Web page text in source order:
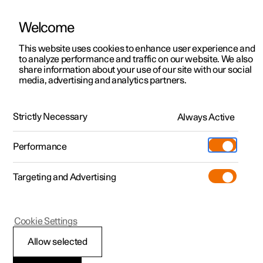
ManualVideo gallerySoftware updates
Polestar 2 - 2025
Welcome
This website uses cookies to enhance user experience and
to analyze performance and traffic on our website. We also
share information about your use of our site with our social
media, advertising and analytics partners.
Strictly Necessary Always Active
Performance
Targeting and Advertising
Allow selected
Cookie Settings